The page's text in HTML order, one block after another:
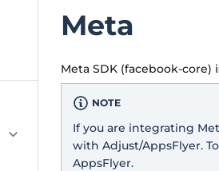
Meta
Meta SDK (facebook-core)
NOTE
If you are integrating
with Adjust/AppsFlyer.
AppsFlyer.